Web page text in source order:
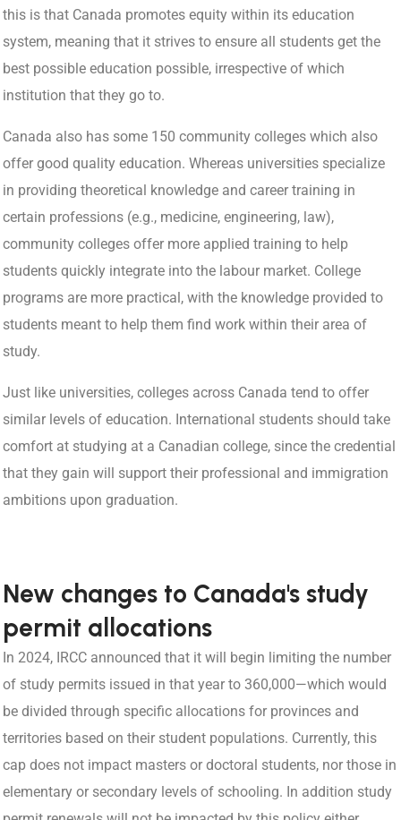
this is that Canada promotes equity within its education
system, meaning that it strives to ensure all students get the
best possible education possible, irrespective of which
institution that they go to.
Canada also has some 150 community colleges which also
offer good quality education. Whereas universities specialize
in providing theoretical knowledge and career training in
certain professions (e.g., medicine, engineering, law),
community colleges offer more applied training to help
students quickly integrate into the labour market. College
programs are more practical, with the knowledge provided to
students meant to help them find work within their area of
study.
Just like universities, colleges across Canada tend to offer
similar levels of education. International students should take
comfort at studying at a Canadian college, since the credential
that they gain will support their professional and immigration
ambitions upon graduation.
New changes to Canada's study
permit allocations
In 2024, IRCC announced that it will begin limiting the number
of study permits issued in that year to 360,000—which would
be divided through specific allocations for provinces and
territories based on their student populations. Currently, this
cap does not impact masters or doctoral students, nor those in
elementary or secondary levels of schooling. In addition study